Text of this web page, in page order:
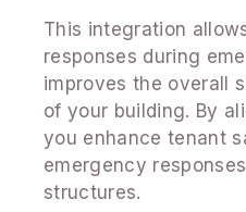
This integration
responses during
improves the overall
of your building. By
you enhance tenant
emergency
structures.